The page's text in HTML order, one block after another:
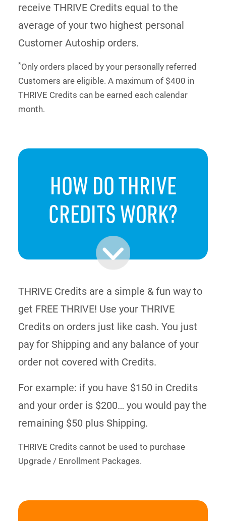
receive THRIVE Credits equal to the
average of your two highest personal
Customer Autoship orders.
*Only orders placed by your personally referred
Customers are eligible. A maximum of $400 in
THRIVE Credits can be earned each calendar
month.
HOW DOTHRIVE
CREDITSWORK?
THRIVE Credits are a simple & fun way to
get FREE THRIVE! Use your THRIVE
Credits on orders just like cash. You just
pay for Shipping and any balance of your
order not covered with Credits.
For example: if you have $150 in Credits
and your order is $200… you would pay the
remaining $50 plus Shipping.
THRIVE Credits cannot be used to purchase
Upgrade / Enrollment Packages.